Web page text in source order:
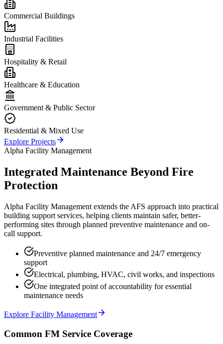
Commercial Buildings
Industrial Facilities
Hospitality & Retail
Healthcare & Education
Government & Public Sector
Residential & Mixed Use
Explore Projects
Alpha Facility Management
Integrated Maintenance Beyond Fire
Protection
Alpha Facility Management extends the AFS approach into practical
building support services, helping clients maintain safer, better-
performing sites through planned preventive maintenance and on-
call support.
Preventive planned maintenance and 24/7 emergency
support
Electrical, plumbing, HVAC, civil works, and inspections
One integrated point of accountability for essential
maintenance needs
Explore Facility Management
Common FM Service Coverage